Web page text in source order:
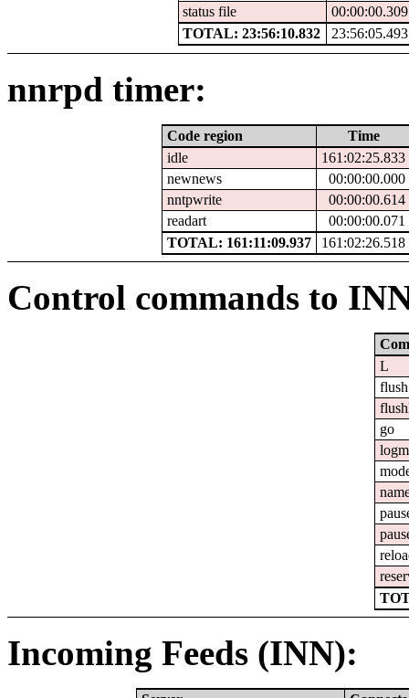
status file
00:00:00.309
TOTAL: 23:56:10.832
23:56:05.493
nnrpd timer:
Code region
Time
idle
161:02:25.833
newnews
00:00:00.000
nntpwrite
00:00:00.614
readart
00:00:00.071
TOTAL: 161:11:09.937
161:02:26.518
Control commands to
L
flush
go
Incoming Feeds (INN):